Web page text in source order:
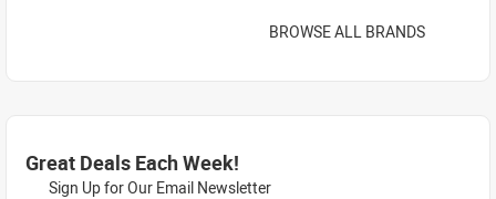
BROWSE ALL BRANDS
Great Deals Each Week!
Sign Up for Our Email Newsletter